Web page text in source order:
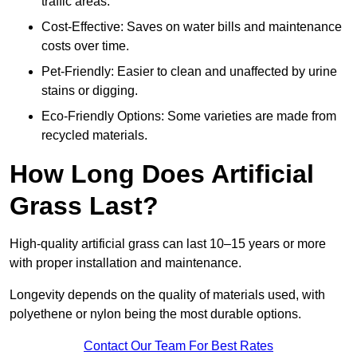
Cost-Effective: Saves on water bills and maintenance
costs over time.
Pet-Friendly: Easier to clean and unaffected by urine
stains or digging.
Eco-Friendly Options: Some varieties are made from
recycled materials.
How Long Does Artificial
Grass Last?
High-quality artificial grass can last 10–15 years or more
with proper installation and maintenance.
Longevity depends on the quality of materials used, with
polyethene or nylon being the most durable options.
Contact Our Team For Best Rates